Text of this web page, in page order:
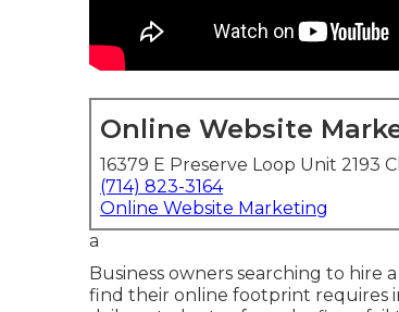
Online Website
16379 E Preserve Loop Unit 2193
(714) 823-3164
Online Website Marketing
a
Business owners searching to
find their online footprint requires